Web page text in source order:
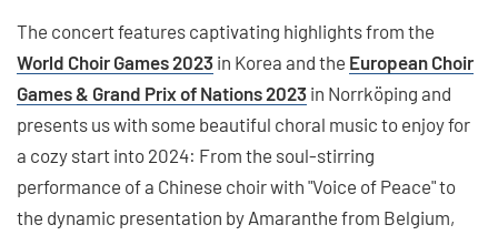
The concert features captivating highlights from the
World Choir Games 2023 in Korea and the European Choir
Games & Grand Prix of Nations 2023 in Norrköping and
presents us with some beautiful choral music to enjoy for
a cozy start into 2024: From the soul-stirring
performance of a Chinese choir with "Voice of Peace" to
the dynamic presentation by Amaranthe from Belgium,